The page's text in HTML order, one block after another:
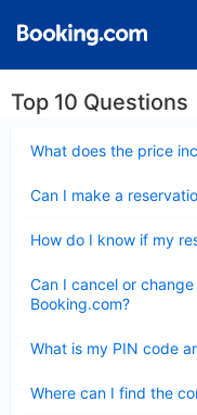
Top 10 Questions
What does the price
Can I make a
How do I know if my
Can I cancel or
Booking.com?
What is my PIN code
Where can I find the